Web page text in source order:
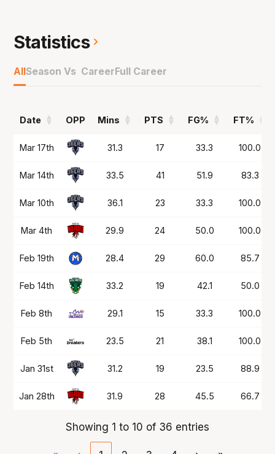
NBL24,a season where he was captain.
part of theirrun to the Playoffs and on top of
and took the Ipswich Force to a first everNBL1
North championship as Grand Final MVP in
2023.
Statistics
AllSeason Vs CareerFull Career
Date OPP Mins PTS FG% FT%
Date OPP Mins PTS FG% FT%
Mar 17th 31.3 17 33.3 100.0
Mar 14th 33.5 41 51.9 83.3
Mar 10th 36.1 23 33.3 100.0
Mar 4th 29.9 24 50.0 100.0
Feb 19th 28.4 29 60.0 85.7
Feb 14th 33.2 19 42.1 50.0
Feb 8th 29.1 15 33.3 100.0
Feb 5th 23.5 21 38.1 100.0
Jan 31st 31.2 19 23.5 88.9
Jan 28th 31.9 28 45.5 66.7
Showing 1 to 10 of 36 entries